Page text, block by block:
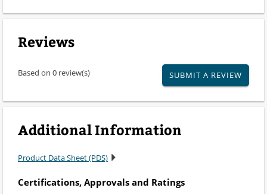
Reviews
Based on 0 review(s) SUBMIT A REVIEW
Additional Information
Product Data Sheet (PDS)
Certifications, Approvals and Ratings